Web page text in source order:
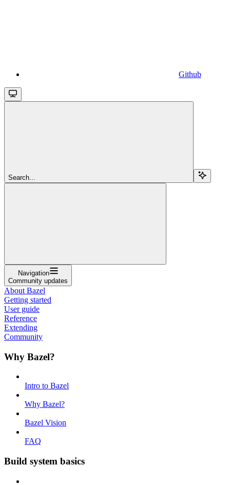
Github
Search...
Navigation
Community updates
About Bazel
Getting started
User guide
Reference
Extending
Community
Why Bazel?
Intro to Bazel
Why Bazel?
Bazel Vision
FAQ
Build system basics